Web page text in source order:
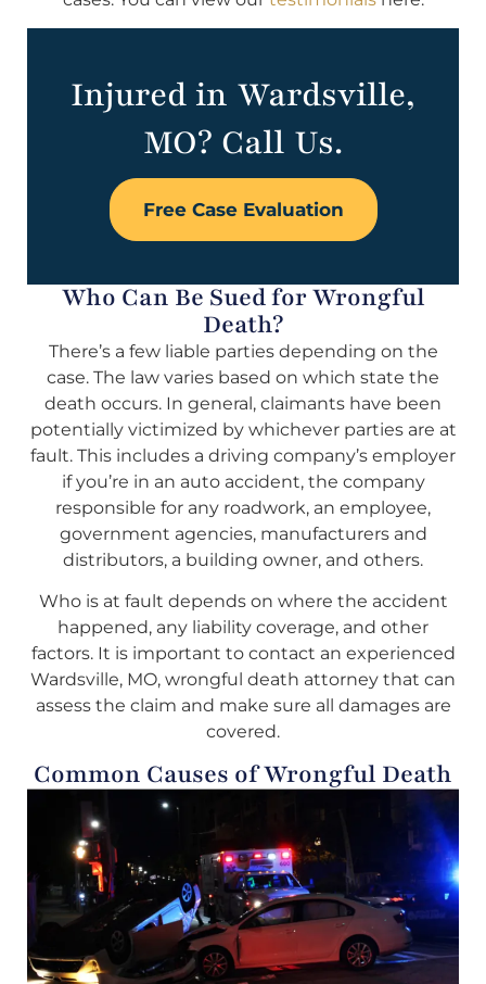
Injured in Wardsville,
MO? Call Us.
Free Case Evaluation
Who Can Be Sued for Wrongful
Death?
There’s a few liable parties depending on the
case. The law varies based on which state the
death occurs. In general, claimants have been
potentially victimized by whichever parties are at
fault. This includes a driving company’s employer
if you’re in an auto accident, the company
responsible for any roadwork, an employee,
government agencies, manufacturers and
distributors, a building owner, and others.
Who is at fault depends on where the accident
happened, any liability coverage, and other
factors. It is important to contact an experienced
Wardsville, MO, wrongful death attorney that can
assess the claim and make sure all damages are
covered.
Common Causes of Wrongful Death